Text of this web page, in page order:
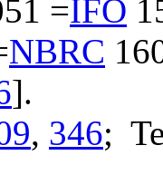
=IFO
NBRC
].
, 346;